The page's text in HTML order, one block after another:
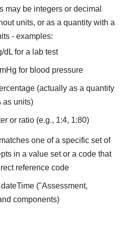
may be integers or decimal
units, or as a quantity with a
- examples:
dL for a lab test
for blood pressure
(actually as a quantity
as units)
or ratio (e.g., 1:4, 1:80)
one of a specific set of
in a value set or a code that
reference code
("Assessment,
components)